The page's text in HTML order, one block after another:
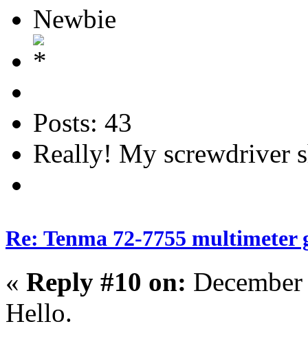
Newbie
Posts: 43
Really! My screwdriver
Re: Tenma 72-7755 multimeter
« Reply #10 on:
Hello.